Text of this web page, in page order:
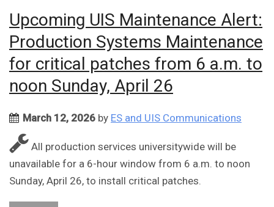
Upcoming UIS Maintenance Alert:
Production Systems Maintenance
for critical patches from 6 a.m. to
noon Sunday, April 26
March 12, 2026 by ES and UIS Communications
All production services universitywide will be
unavailable for a 6-hour window from 6 a.m. to noon
Sunday, April 26, to install critical patches.